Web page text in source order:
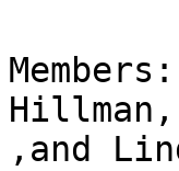
,and